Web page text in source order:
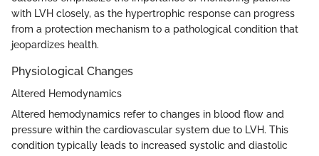
with LVH closely, as the hypertrophic response can progress
from a protection mechanism to a pathological condition that
jeopardizes health.
Physiological Changes
Altered Hemodynamics
Altered hemodynamics refer to changes in blood flow and
pressure within the cardiovascular system due to LVH. This
condition typically leads to increased systolic and diastolic